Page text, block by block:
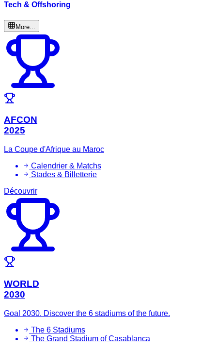
Tech & Offshoring
More...
AFCON
2025
La Coupe d'Afrique au Maroc
Calendrier & Matchs
Stades & Billetterie
Découvrir
WORLD
2030
Goal 2030. Discover the 6 stadiums of the future.
The 6 Stadiums
The Grand Stadium of Casablanca